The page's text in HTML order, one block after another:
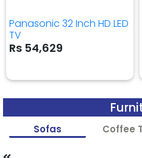
Panasonic 32 Inch HD LED
TV
Rs 54,629
Sofas Coffee